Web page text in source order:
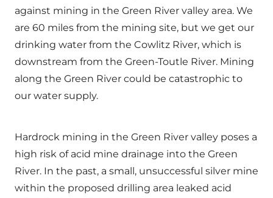
against mining in the Green River valley area. We
are 60 miles from the mining site, but we get our
drinking water from the Cowlitz River, which is
downstream from the Green-Toutle River. Mining
along the Green River could be catastrophic to
our water supply.
Hardrock mining in the Green River valley poses a
high risk of acid mine drainage into the Green
River. In the past, a small, unsuccessful silver mine
within the proposed drilling area leaked acid